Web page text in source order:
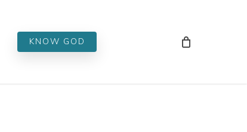
KNOW GOD